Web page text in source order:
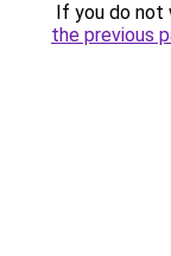
If you do not
the previous